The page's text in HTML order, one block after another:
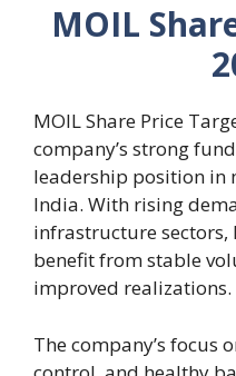
MOIL
MOIL Share Price
company’s strong
leadership position in
India. With rising
infrastructure sectors,
benefit from stable
improved realizations.
The company’s focus